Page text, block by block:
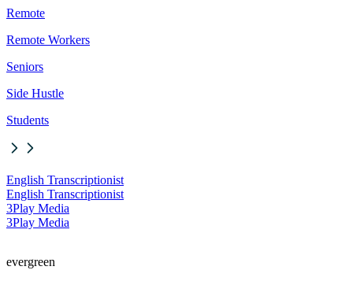
Remote
Remote Workers
Seniors
Side Hustle
Students
English Transcriptionist
English Transcriptionist
3Play Media
3Play Media
evergreen